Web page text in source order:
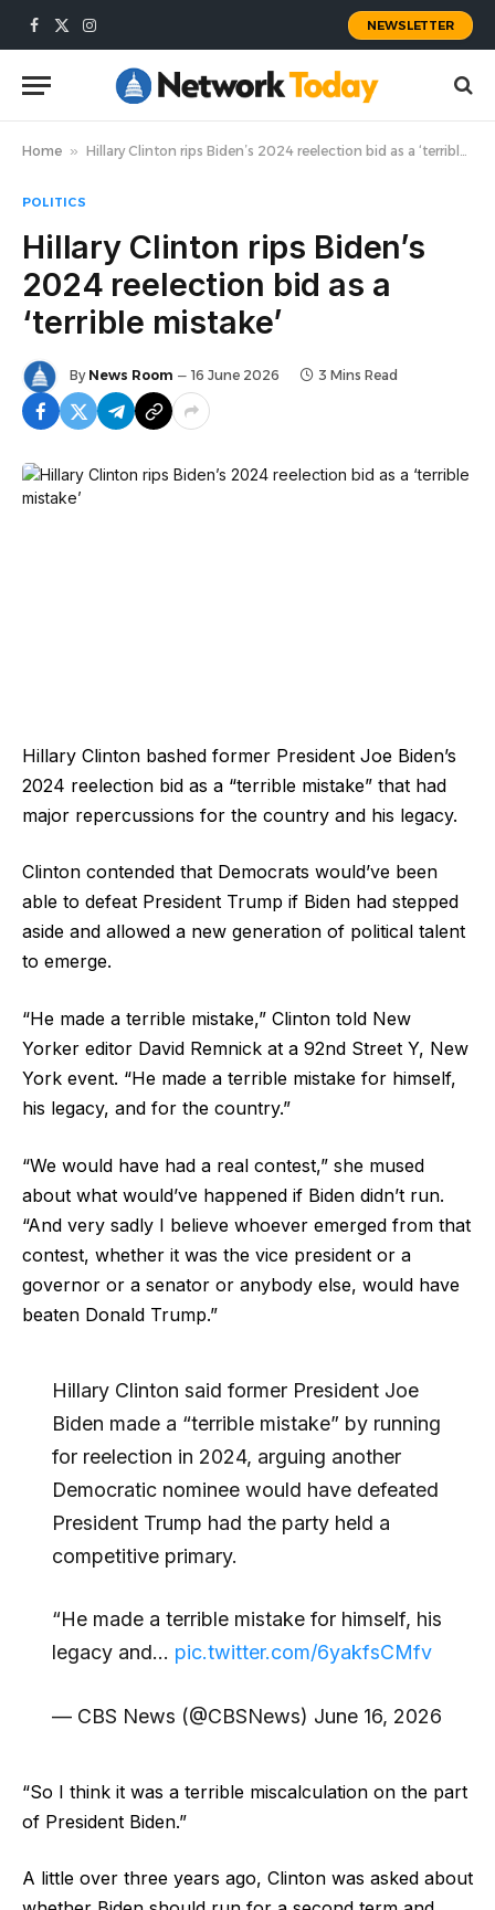
Facebook
X
Instagram
NEWSLETTER
Home » Hillary Clinton rips Biden’s 2024 reelection bid as a ‘terrible mistake’
POLITICS
Hillary Clinton rips Biden’s
2024 reelection bid as a
‘terrible mistake’
By News Room 16 June 2026 3 Mins Read
Hillary Clinton bashed former President Joe Biden’s
2024 reelection bid as a “terrible mistake” that had
major repercussions for the country and his legacy.
Clinton contended that Democrats would’ve been
able to defeat President Trump if Biden had stepped
aside and allowed a new generation of political talent
to emerge.
“He made a terrible mistake,” Clinton told New
Yorker editor David Remnick at a 92nd Street Y, New
York event. “He made a terrible mistake for himself,
his legacy, and for the country.”
“We would have had a real contest,” she mused
about what would’ve happened if Biden didn’t run.
“And very sadly I believe whoever emerged from that
contest, whether it was the vice president or a
governor or a senator or anybody else, would have
beaten Donald Trump.”
Hillary Clinton said former President Joe
Biden made a “terrible mistake” by running
for reelection in 2024, arguing another
Democratic nominee would have defeated
President Trump had the party held a
competitive primary.
“He made a terrible mistake for himself, his
legacy and… pic.twitter.com/6yakfsCMfv
— CBS News (@CBSNews) June 16, 2026
“So I think it was a terrible miscalculation on the part
of President Biden.”
A little over three years ago, Clinton was asked about